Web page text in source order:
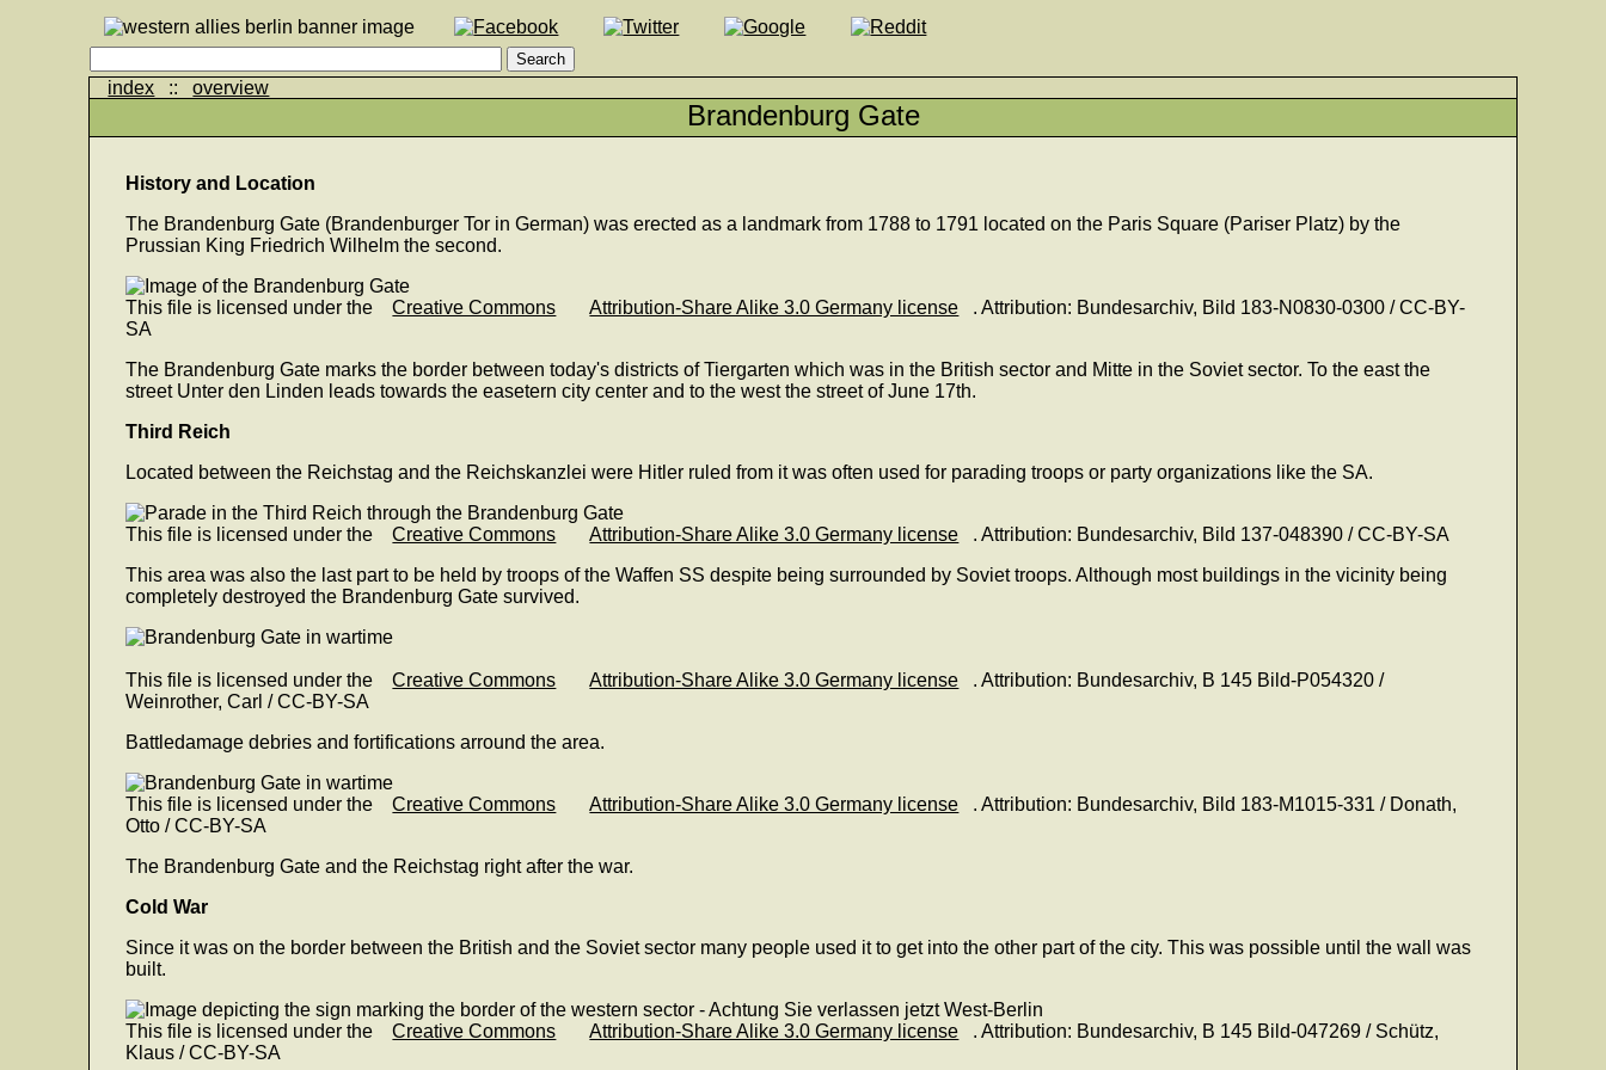
index :: overview
Brandenburg Gate
History and Location
The Brandenburg Gate (Brandenburger Tor in German) was erected as a landmark from 1788 to 1791 located on the Paris Square (Pariser Platz) by the
Prussian King Friedrich Wilhelm the second.
This file is licensed under the Creative Commons Attribution-Share Alike 3.0 Germany license
. Attribution: Bundesarchiv, Bild 183-N0830-0300 / CC-BY-
SA
The Brandenburg Gate marks the border between today's districts of Tiergarten which was in the British sector and Mitte in the Soviet sector. To the east the
street Unter den Linden leads towards the easetern city center and to the west the street of June 17th.
Third Reich
Located between the Reichstag and the Reichskanzlei were Hitler ruled from it was often used for parading troops or party organizations like the SA.
This file is licensed under the Creative Commons Attribution-Share Alike 3.0 Germany license
. Attribution: Bundesarchiv, Bild 137-048390 / CC-BY-SA
This area was also the last part to be held by troops of the Waffen SS despite being surrounded by Soviet troops. Although most buildings in the vicinity being
completely destroyed the Brandenburg Gate survived.
This file is licensed under the Creative Commons Attribution-Share Alike 3.0 Germany license
. Attribution: Bundesarchiv, B 145 Bild-P054320 /
Weinrother, Carl / CC-BY-SA
Battledamage debries and fortifications arround the area.
This file is licensed under the Creative Commons Attribution-Share Alike 3.0 Germany license
. Attribution: Bundesarchiv, Bild 183-M1015-331 / Donath,
Otto / CC-BY-SA
The Brandenburg Gate and the Reichstag right after the war.
Cold War
Since it was on the border between the British and the Soviet sector many people used it to get into the other part of the city. This was possible until the wall was
built.
This file is licensed under the Creative Commons Attribution-Share Alike 3.0 Germany license
. Attribution: Bundesarchiv, B 145 Bild-047269 / Schütz,
Klaus / CC-BY-SA